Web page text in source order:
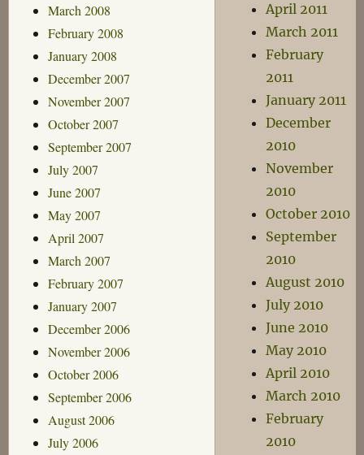
March 2008
February 2008
January 2008
December 2007
November 2007
October 2007
September 2007
July 2007
June 2007
May 2007
April 2007
March 2007
February 2007
January 2007
December 2006
November 2006
October 2006
September 2006
August 2006
July 2006
April 2011
March 2011
February
2011
January 2011
December
2010
November
2010
October 2010
September
2010
August 2010
July 2010
June 2010
May 2010
April 2010
March 2010
February
2010